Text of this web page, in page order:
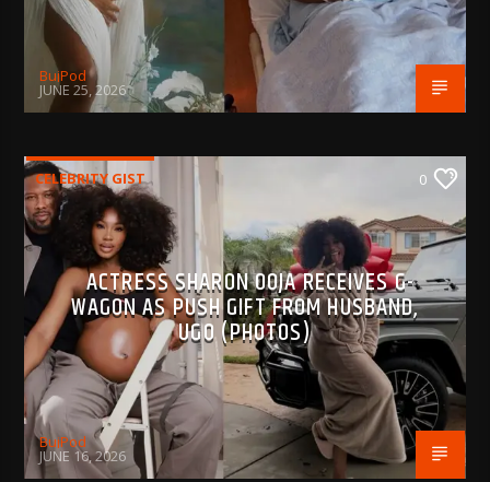
BujPod
JUNE 25, 2026
CELEBRITY GIST 0
ACTRESS SHARON OOJA RECEIVES G-
WAGON AS PUSH GIFT FROM HUSBAND,
UGO (PHOTOS)
BujPod
JUNE 16, 2026